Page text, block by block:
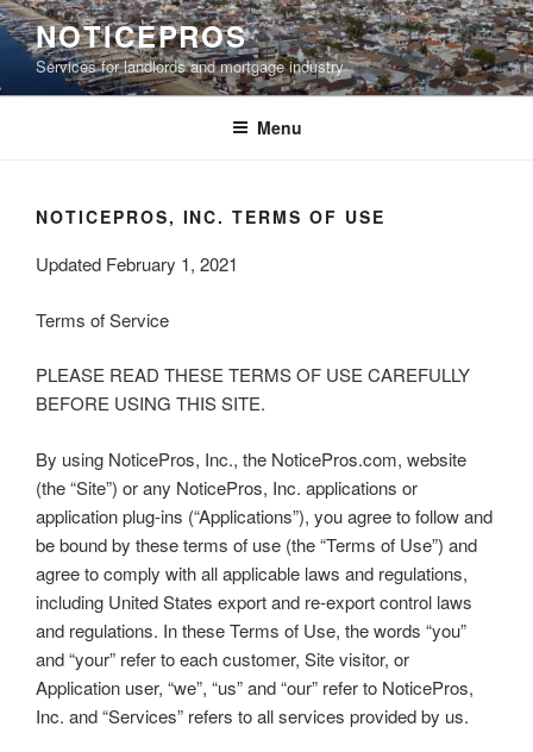
Skip
to
content
NOTICEPROS
Services for landlords and mortgage industry
Menu
NOTICEPROS, INC. TERMS OF USE
Updated February 1, 2021
Terms of Service
PLEASE READ THESE TERMS OF USE CAREFULLY
BEFORE USING THIS SITE.
By using NoticePros, Inc., the NoticePros.com, website
(the “Site”) or any NoticePros, Inc. applications or
application plug-ins (“Applications”), you agree to follow and
be bound by these terms of use (the “Terms of Use”) and
agree to comply with all applicable laws and regulations,
including United States export and re-export control laws
and regulations. In these Terms of Use, the words “you”
and “your” refer to each customer, Site visitor, or
Application user, “we”, “us” and “our” refer to NoticePros,
Inc. and “Services” refers to all services provided by us.